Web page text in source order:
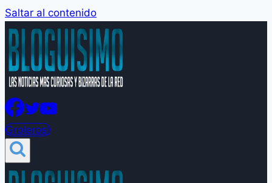
Saltar al contenido
Groleros!